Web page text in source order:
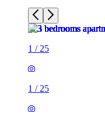
1 / 25
1 / 25